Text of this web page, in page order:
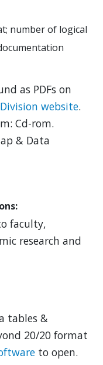
number of logical
as PDFs on
website.
Cd-rom.
& Data
faculty,
research and
tables &
20/20 format
to open.